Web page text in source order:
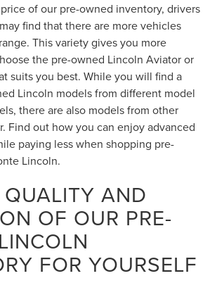
of our pre-owned inventory, drivers
find that there are more vehicles
This variety gives you more
the pre-owned Lincoln Aviator or
suits you best. While you will find a
Lincoln models from different model
there are also models from other
Find out how you can enjoy advanced
paying less when shopping pre-
Lincoln.
QUALITY AND
OF OUR PRE-
FOR YOURSELF